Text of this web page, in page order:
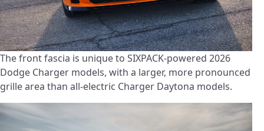
The front fascia is unique to SIXPACK-powered 2026
Dodge Charger models, with a larger, more pronounced
grille area than all-electric Charger Daytona models.